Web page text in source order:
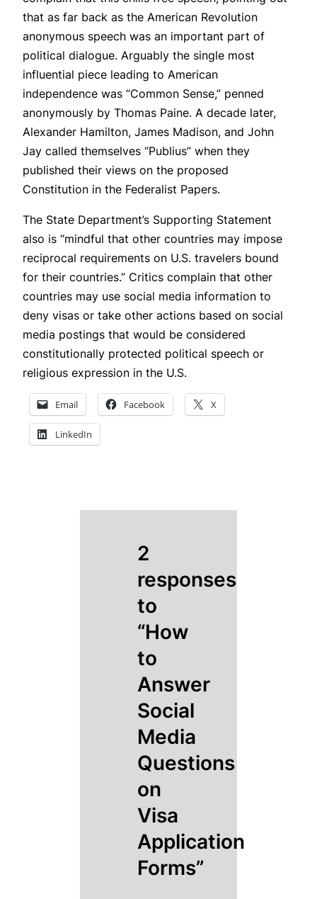
that as far back as the American Revolution
anonymous speech was an important part of
political dialogue. Arguably the single most
influential piece leading to American
independence was “Common Sense,” penned
anonymously by Thomas Paine. A decade later,
Alexander Hamilton, James Madison, and John
Jay called themselves “Publius” when they
published their views on the proposed
Constitution in the Federalist Papers.
The State Department’s Supporting Statement
also is “mindful that other countries may impose
reciprocal requirements on U.S. travelers bound
for their countries.” Critics complain that other
countries may use social media information to
deny visas or take other actions based on social
media postings that would be considered
constitutionally protected political speech or
religious expression in the U.S.
Email Facebook X
LinkedIn
2
responses
to
“How
to
Answer
Social
Media
Questions
on
Visa
Application
Forms”